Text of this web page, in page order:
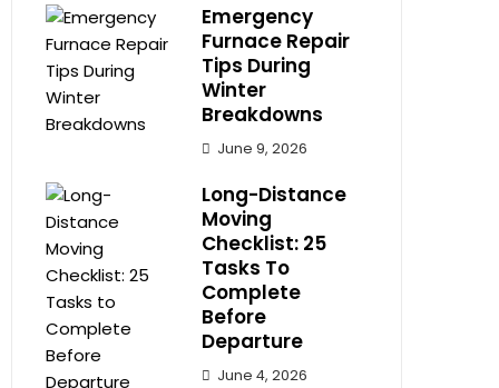
Emergency
Furnace Repair
Tips During
Winter
Breakdowns
June 9, 2026
Long-Distance
Moving
Checklist: 25
Tasks To
Complete
Before
Departure
June 4, 2026